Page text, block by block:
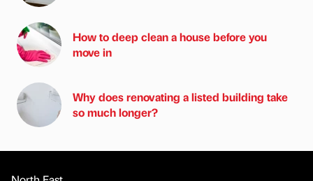
How to deep clean a house before you
move in
Why does renovating a listed building take
so much longer?